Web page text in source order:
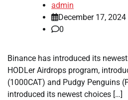
admin
December 17, 2024
0
Binance has introduced its
HODLer Airdrops program,
(1000CAT) and Pudgy Penguins
introduced its newest choices […]